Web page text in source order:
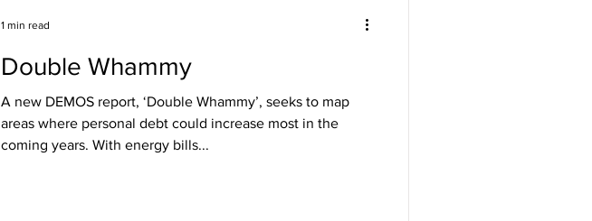
Double Whammy
A new DEMOS report, ‘Double Whammy’, seeks to map
areas where personal debt could increase most in the
coming years. With energy bills...
1 min read